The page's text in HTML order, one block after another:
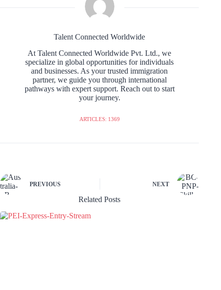
Talent Connected Worldwide
At Talent Connected Worldwide Pvt. Ltd., we
specialize in global opportunities for individuals
and businesses. As your trusted immigration
partner, we guide you through international
pathways with expert support. Reach out to start
your journey.
ARTICLES: 1369
PREVIOUS NEXT
Related Posts